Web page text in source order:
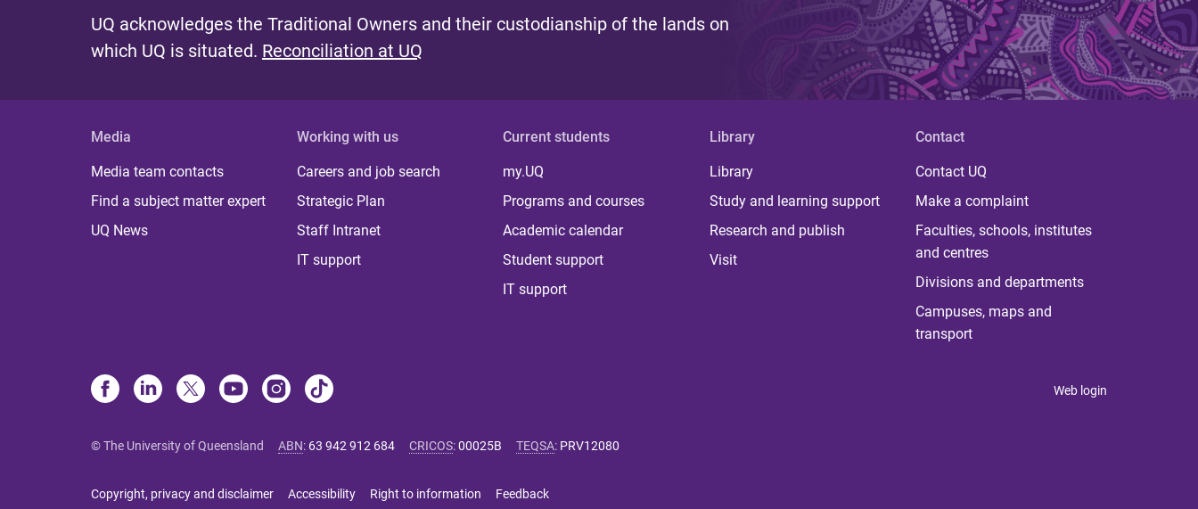
UQ acknowledges the Traditional Owners and their custodianship of the lands on
which UQ is situated. Reconciliation at UQ
Media
Media team contacts
Find a subject matter expert
UQ News
Working with us
Careers and job search
Strategic Plan
Staff Intranet
IT support
Current students
my.UQ
Programs and courses
Academic calendar
Student support
IT support
Library
Library
Study and learning support
Research and publish
Visit
Contact
Contact UQ
Make a complaint
Faculties, schools, institutes
and centres
Divisions and departments
Campuses, maps and
transport
Web login
© The University of Queensland ABN: 63 942 912 684 CRICOS:00025B TEQSA: PRV12080
Copyright, privacy and disclaimer Accessibility Right to information Feedback